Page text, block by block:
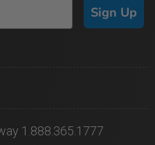
Sign Up
1.888.365.1777